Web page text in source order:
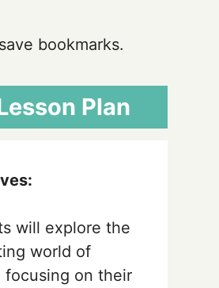
bookmarks.
Plan
will explore the
world of
focusing on their